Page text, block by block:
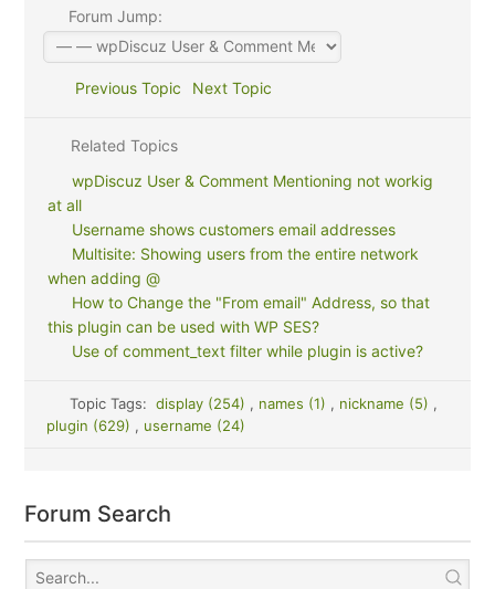
Forum Jump:
Previous Topic Next Topic
Related Topics
wpDiscuz User & Comment Mentioning not workig
at all
Username shows customers email addresses
Multisite: Showing users from the entire network
when adding @
How to Change the "From email" Address, so that
this plugin can be used with WP SES?
Use of comment_text filter while plugin is active?
Topic Tags: display (254) , names (1) , nickname (5) ,
plugin (629) , username (24)
Forum Search